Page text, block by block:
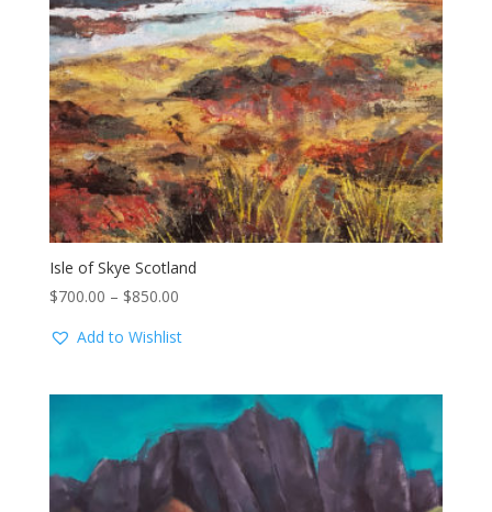
Isle of Skye Scotland
$700.00 – $850.00Price
$700.00
$850.00
Add to Wishlist